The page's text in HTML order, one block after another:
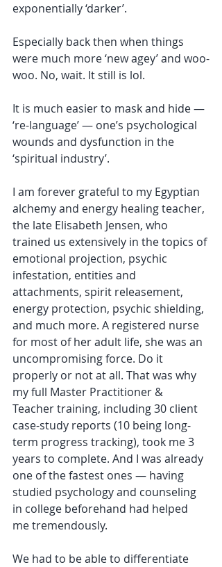
exponentially ‘darker’.
Especially back then when things
were much more ‘new agey’ and woo-
woo. No, wait. It still is lol.
It is much easier to mask and hide —
‘re-language’ — one’s psychological
wounds and dysfunction in the
‘spiritual industry’.
I am forever grateful to my Egyptian
alchemy and energy healing teacher,
the late Elisabeth Jensen, who
trained us extensively in the topics of
emotional projection, psychic
infestation, entities and
attachments, spirit releasement,
energy protection, psychic shielding,
and much more. A registered nurse
for most of her adult life, she was an
uncompromising force. Do it
properly or not at all. That was why
my full Master Practitioner &
Teacher training, including 30 client
case-study reports (10 being long-
term progress tracking), took me 3
years to complete. And I was already
one of the fastest ones — having
studied psychology and counseling
in college beforehand had helped
me tremendously.
We had to be able to differentiate